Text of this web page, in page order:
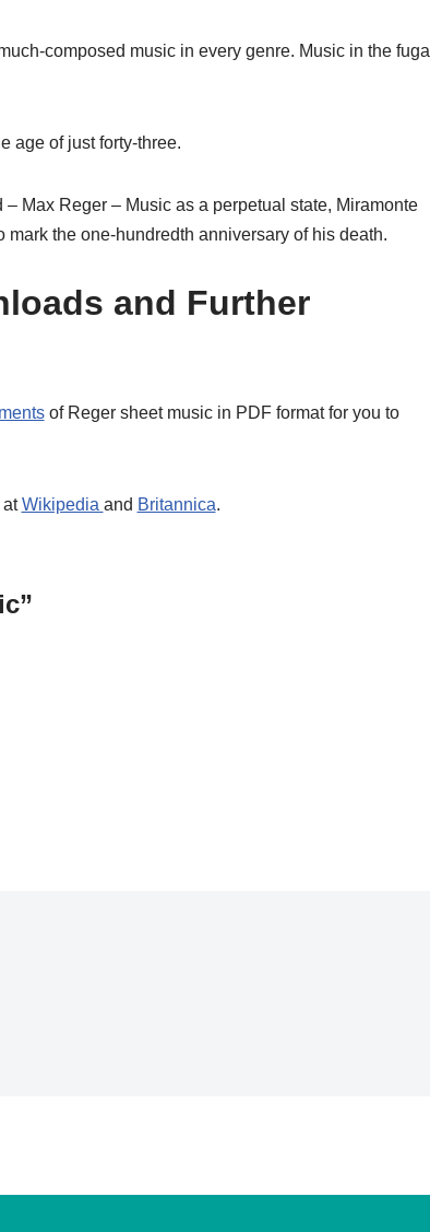
composed music in every genre. Music in the fugal
age of just forty-three.
Max Reger – Music as a perpetual state, Miramonte
the one-hundredth anniversary of his death.
and Further
of Reger sheet music in PDF format for you to
atWikipedia and Britannica.